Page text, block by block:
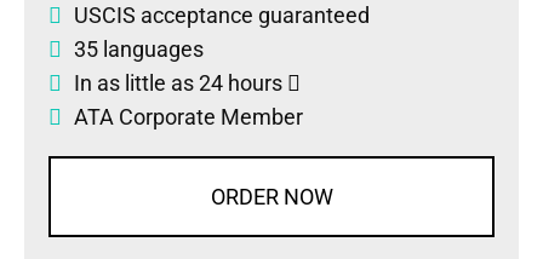
USCIS acceptance guaranteed
35 languages
In as little as 24 hours
ATA Corporate Member
ORDER NOW